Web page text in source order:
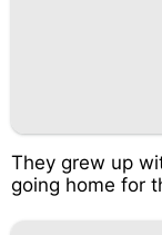
They grew up
going home for